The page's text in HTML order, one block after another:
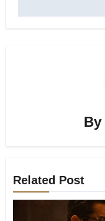
By
Related Post